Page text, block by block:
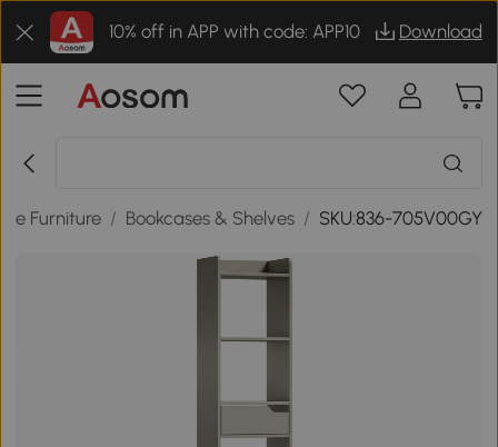
10% off in APP with code: APP10 Download
Furniture / Bookcases & Shelves / SKU:836-705V00GY